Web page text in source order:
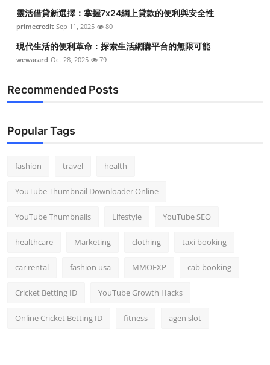
靈活借貸新選擇：掌握7x24網上貸款的便利與安全性
primecredit Sep 11, 2025 80
現代生活的便利革命：探索生活網購平台的無限可能
wewacard Oct 28, 2025 79
Recommended Posts
Popular Tags
fashion travel health
YouTube Thumbnail Downloader Online
YouTube Thumbnails Lifestyle YouTube SEO
healthcare Marketing clothing taxi booking
car rental fashion usa MMOEXP cab booking
Cricket Betting ID YouTube Growth Hacks
Online Cricket Betting ID fitness agen slot